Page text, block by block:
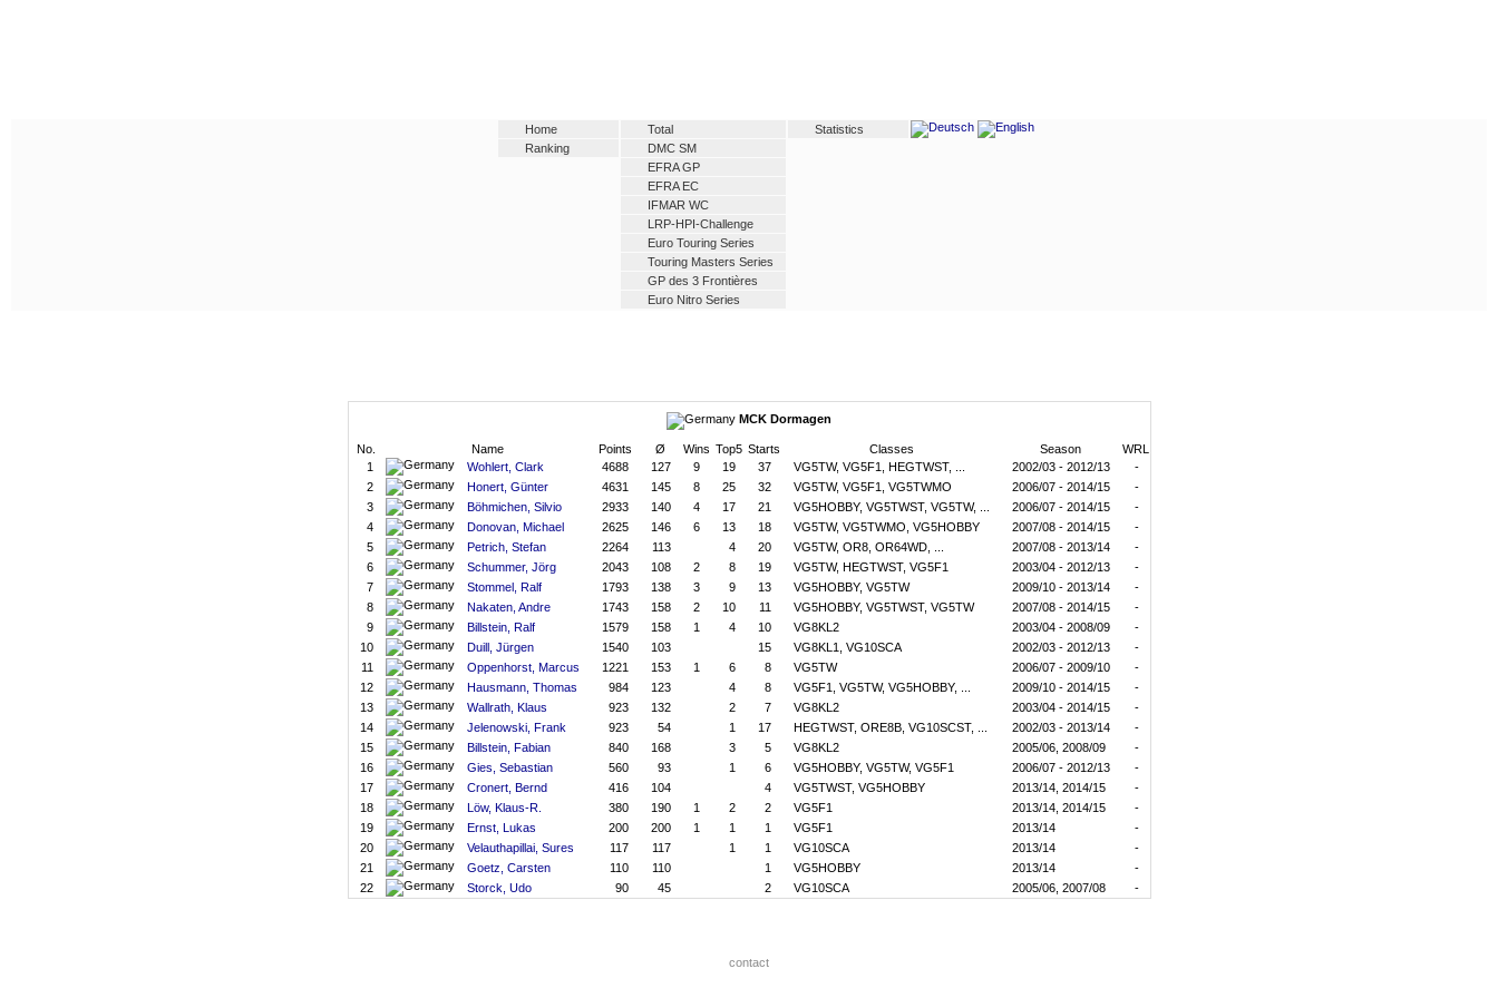
Home
Ranking
Total
DMC SM
EFRA GP
EFRA EC
IFMAR WC
LRP-HPI-Challenge
Euro Touring Series
Touring Masters Series
GP des 3 Frontières
Euro Nitro Series
Statistics
MCK Dormagen
No. Name Points Ø Wins Top5 Starts Classes Season
WRL
1
Wohlert, Clark 4688 127 9 19 37 VG5TW, VG5F1, HEGTWST, ... 2002/03 - 2012/13
-
2
Honert, Günter 4631 145 8 25 32 VG5TW, VG5F1, VG5TWMO 2006/07 - 2014/15
-
3
Böhmichen, Silvio 2933 140 4 17 21 VG5HOBBY, VG5TWST, VG5TW, ... 2006/07 - 2014/15
-
4
Donovan, Michael 2625 146 6 13 18 VG5TW, VG5TWMO, VG5HOBBY 2007/08 - 2014/15
-
5
Petrich, Stefan 2264 113 4 20 VG5TW, OR8, OR64WD, ... 2007/08 - 2013/14
-
6
Schummer, Jörg 2043 108 2 8 19 VG5TW, HEGTWST, VG5F1 2003/04 - 2012/13
-
7
Stommel, Ralf 1793 138 3 9 13 VG5HOBBY, VG5TW 2009/10 - 2013/14
-
8
Nakaten, Andre 1743 158 2 10 11 VG5HOBBY, VG5TWST, VG5TW 2007/08 - 2014/15
-
9
Billstein, Ralf 1579 158 1 4 10 VG8KL2 2003/04 - 2008/09
-
10
Duill, Jürgen 1540 103 15 VG8KL1, VG10SCA 2002/03 - 2012/13
-
11
Oppenhorst, Marcus 1221 153 1 6 8 VG5TW 2006/07 - 2009/10
-
12
Hausmann, Thomas 984 123 4 8 VG5F1, VG5TW, VG5HOBBY, ... 2009/10 - 2014/15
-
13
Wallrath, Klaus 923 132 2 7 VG8KL2 2003/04 - 2014/15
-
14
Jelenowski, Frank 923 54 1 17 HEGTWST, ORE8B, VG10SCST, ... 2002/03 - 2013/14
-
15
Billstein, Fabian 840 168 3 5 VG8KL2 2005/06, 2008/09
-
16
Gies, Sebastian 560 93 1 6 VG5HOBBY, VG5TW, VG5F1 2006/07 - 2012/13
-
17
Cronert, Bernd 416 104 4 VG5TWST, VG5HOBBY 2013/14, 2014/15
-
18
Löw, Klaus-R. 380 190 1 2 2 VG5F1 2013/14, 2014/15
-
19
Ernst, Lukas 200 200 1 1 1 VG5F1 2013/14
-
20
Velauthapillai, Sures 117 117 1 1 VG10SCA 2013/14
-
21
Goetz, Carsten 110 110 1 VG5HOBBY 2013/14
-
22
Storck, Udo 90 45 2 VG10SCA 2005/06, 2007/08 -
contact